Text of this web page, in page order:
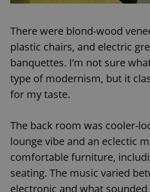
There were blond-wood
plastic chairs, and electric
banquettes. I’m not sure
type of modernism, but it
for my taste.
The back room was cooler-
lounge vibe and an eclectic
comfortable furniture,
seating. The music varied
electronic and what